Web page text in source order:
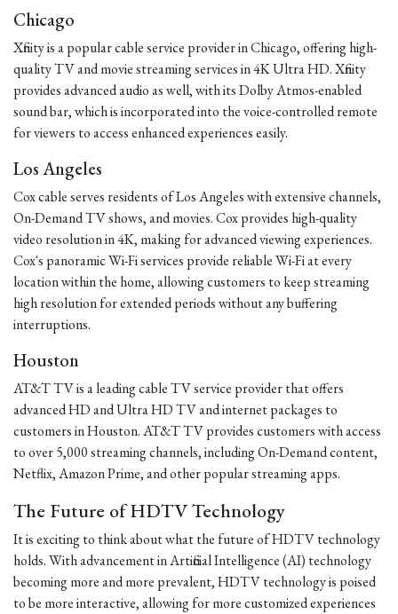
Chicago
Xfinity is a popular cable service provider in Chicago, offering high-
quality TV and movie streaming services in 4K Ultra HD. Xfinity
provides advanced audio as well, with its Dolby Atmos-enabled
sound bar, which is incorporated into the voice-controlled remote
for viewers to access enhanced experiences easily.
Los Angeles
Cox cable serves residents of Los Angeles with extensive channels,
On-Demand TV shows, and movies. Cox provides high-quality
video resolution in 4K, making for advanced viewing experiences.
Cox's panoramic Wi-Fi services provide reliable Wi-Fi at every
location within the home, allowing customers to keep streaming
high resolution for extended periods without any buffering
interruptions.
Houston
AT&T TV is a leading cable TV service provider that offers
advanced HD and Ultra HD TV and internet packages to
customers in Houston. AT&T TV provides customers with access
to over 5,000 streaming channels, including On-Demand content,
Netflix, Amazon Prime, and other popular streaming apps.
The Future of HDTV Technology
It is exciting to think about what the future of HDTV technology
holds. With advancement in Artificial Intelligence (AI) technology
becoming more and more prevalent, HDTV technology is poised
to be more interactive, allowing for more customized experiences